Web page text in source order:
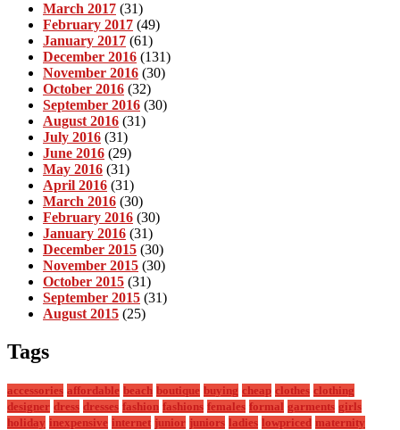
March 2017 (31)
February 2017 (49)
January 2017 (61)
December 2016 (131)
November 2016 (30)
October 2016 (32)
September 2016 (30)
August 2016 (31)
July 2016 (31)
June 2016 (29)
May 2016 (31)
April 2016 (31)
March 2016 (30)
February 2016 (30)
January 2016 (31)
December 2015 (30)
November 2015 (30)
October 2015 (31)
September 2015 (31)
August 2015 (25)
Tags
accessories affordable beach boutique buying cheap clothes clothing
designer dress dresses fashion fashions females formal garments girls
holiday inexpensive internet junior juniors ladies lowpriced maternity